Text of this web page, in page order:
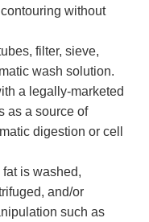
without
filter, sieve,
wash solution.
a legally-marketed
as a source of
digestion or cell
fat is washed,
and/or
such as